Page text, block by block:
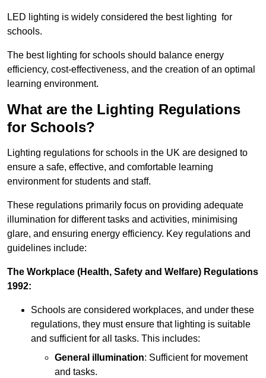
LED lighting is widely considered the best lighting for
schools.
The best lighting for schools should balance energy
efficiency, cost-effectiveness, and the creation of an optimal
learning environment.
What are the Lighting Regulations
for Schools?
Lighting regulations for schools in the UK are designed to
ensure a safe, effective, and comfortable learning
environment for students and staff.
These regulations primarily focus on providing adequate
illumination for different tasks and activities, minimising
glare, and ensuring energy efficiency. Key regulations and
guidelines include:
The Workplace (Health, Safety and Welfare) Regulations
1992:
Schools are considered workplaces, and under these
regulations, they must ensure that lighting is suitable
and sufficient for all tasks. This includes:
General illumination: Sufficient for movement
and tasks.